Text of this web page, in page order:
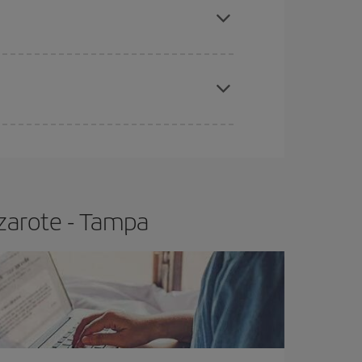
price.
- Tampa